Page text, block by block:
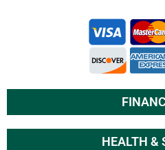
HEALTH &